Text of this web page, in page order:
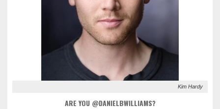
Kim Hardy
ARE YOU @DANIELBWILLIAMS?